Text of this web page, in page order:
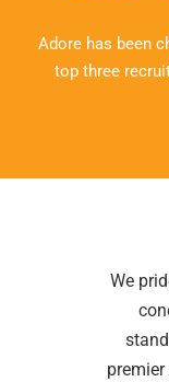
Adore has been
top three
We